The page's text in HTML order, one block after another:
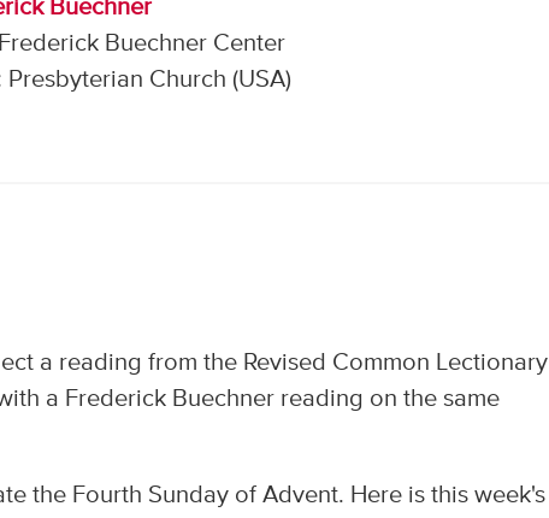
Buechner
Buechner Center
Church (USA)
a reading from the Revised Common Lectionary
a Frederick Buechner reading on the same
the Fourth Sunday of Advent. Here is this week's